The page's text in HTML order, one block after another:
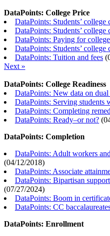
DataPoints: College Price
DataPoints: Students’ college
DataPoints: Students’ college
DataPoints: Paying for
DataPoints: Students’ college
DataPoints: Tuition and fees (
Next »
DataPoints: College Readiness
DataPoints: New data on
DataPoints: Serving students
DataPoints: Completing
DataPoints: Ready–or not? (
DataPoints: Completion
DataPoints: Adult workers
(04/12/2018)
DataPoints: Associate
DataPoints: Bipartisan
(07/27/2024)
DataPoints: Boom in
DataPoints: CC
DataPoints: Enrollment